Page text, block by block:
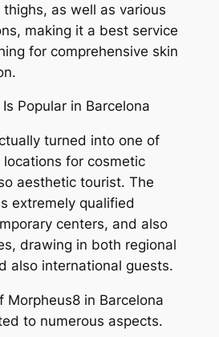
as well as various
making it a best service
for comprehensive skin
Popular in Barcelona
turned into one of
locations for cosmetic
aesthetic tourist. The
extremely qualified
centers, and also
drawing in both regional
also international guests.
Morpheus8 in Barcelona
to numerous aspects.